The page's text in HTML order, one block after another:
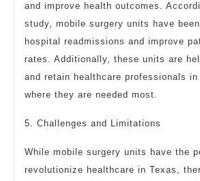
and improve health outcomes.
study, mobile surgery units have
hospital readmissions and improve
rates. Additionally, these units are
and retain healthcare professionals in
where they are needed most.
5. Challenges and Limitations
While mobile surgery units have the
revolutionize healthcare in Texas,